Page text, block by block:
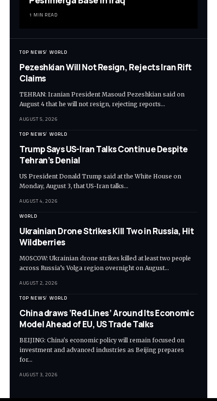
1 MIN READ
TOP NEWS WORLD
Pezeshkian Will Not Resign, Rejects Iran Rift
Claims
TEHRAN: Iranian President Masoud Pezeshkian said on
August 4 that he will not resign, rejecting reports…
AUGUST 5, 2026
TOP NEWS WORLD
Trump Says US-Iran Talks Continue Despite
Tehran’s Denial
US President Donald Trump said at the White House on
Monday, August 3, that US-Iran talks…
AUGUST 4, 2026
WORLD
Ukrainian Drone Strikes Kill Two in Russia, Hit
Wildberries
MOSCOW: Ukrainian drone strikes killed at least two people
across Russia’s Volga region overnight on August…
AUGUST 2, 2026
TOP NEWS WORLD
China draws ‘Red Lines’ Around Its Economic
Model Ahead of EU, US Trade Talks
BEIJING: China's economic policy will remain focused on
investment and advanced industries as Beijing prepares
for…
AUGUST 3, 2026